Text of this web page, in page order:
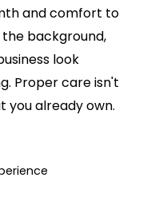
and comfort to
background,
look
Proper care isn't
you already own.